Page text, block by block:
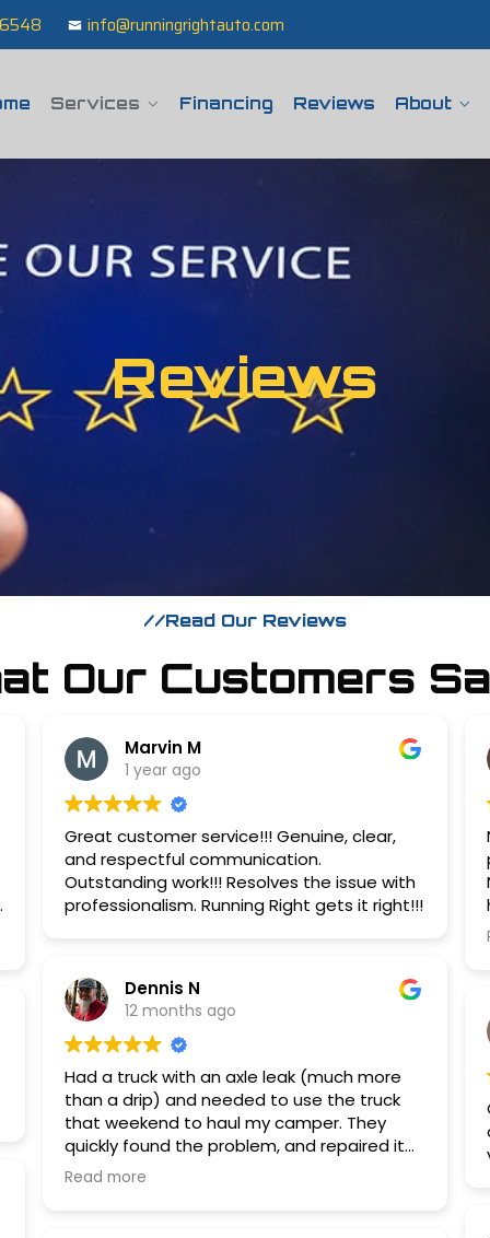
info@runningrightauto.com
Services Financing Reviews About
Reviews
//Read Our Reviews
Our Customers
Marvin M
1 year ago
Great customer service!!! Genuine, clear,
and respectful communication.
Outstanding work!!! Resolves the issue with
professionalism. Running Right gets it right!!!
Dennis N
12 months ago
Had a truck with an axle leak (much more
than a drip) and needed to use the truck
that weekend to haul my camper. They
quickly found the problem, and repaired it
the next day. I took my trip, and had no
Read more